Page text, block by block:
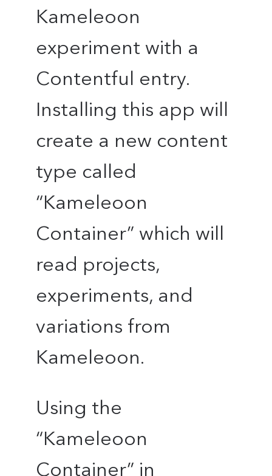
Kameleoon
experiment with a
Contentful entry.
Installing this app will
create a new content
type called
“Kameleoon
Container” which will
read projects,
experiments, and
variations from
Kameleoon.
Using the
“Kameleoon
Container” in